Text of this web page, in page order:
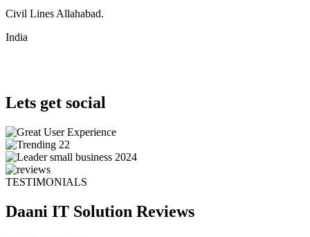
Civil Lines Allahabad.
India
Lets get social
TESTIMONIALS
Daani IT Solution Reviews